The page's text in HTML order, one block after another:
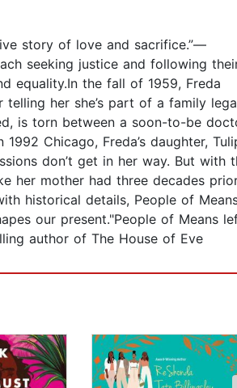
story of love and sacrifice.”—
seeking justice and following
equality.In the fall of 1959, Freda
her she’s part of a family
is torn between a soon-to-be
Chicago, Freda’s daughter,
don’t get in her way. But with
her mother had three decades
historical details, People of
our present."People of Means
author of The House of Eve